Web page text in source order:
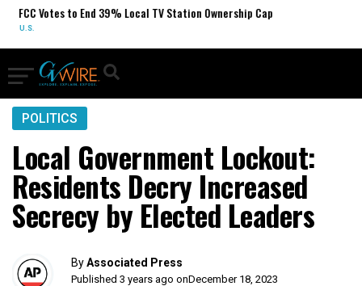
End 39% Local TV Station Ownership Cap
POLITICS
Local Government Lockout:
Residents Decry Increased
Secrecy by Elected Leaders
ByAssociated Press
Published 3 years ago onDecember 18, 2023